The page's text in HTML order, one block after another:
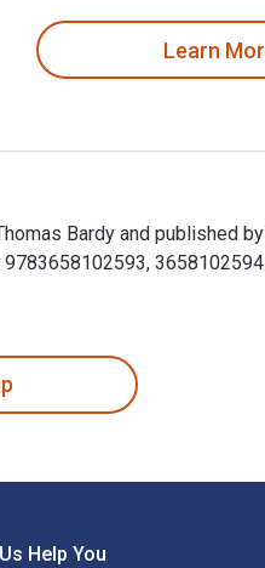
Learn
Bardy and published
Help You